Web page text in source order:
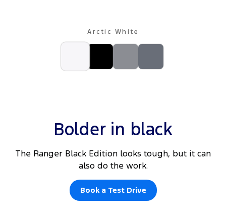
Arctic White
Bolder in black
The Ranger Black Edition looks tough, but it can
also do the work.
Book a Test Drive